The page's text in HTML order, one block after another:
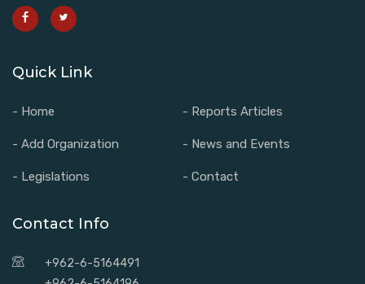
Quick Link
- Home - Reports Articles
- Add Organization - News and Events
- Legislations - Contact
Contact Info
+962-6-5164491